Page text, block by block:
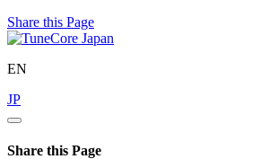
Share this Page
EN
JP
Share this Page